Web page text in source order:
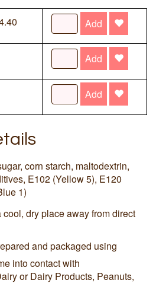
Add
Add
Add
corn starch, maltodextrin,
E102 (Yellow 5), E120
1)
dry place away from direct
and packaged using
into contact with
or Dairy Products, Peanuts,